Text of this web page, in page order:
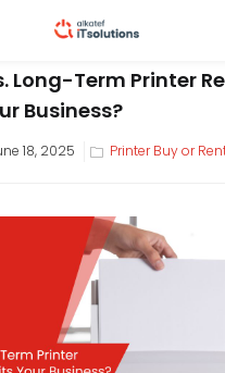
Long-Term Printer
Business?
18, 2025 Printer Buy or